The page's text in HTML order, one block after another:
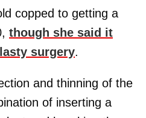
copped to getting a
though she said it
surgery.
and thinning of the
of inserting a